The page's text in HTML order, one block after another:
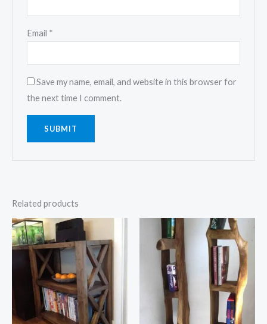
Email *
Save my name, email, and website in this browser for
the next time I comment.
Related products